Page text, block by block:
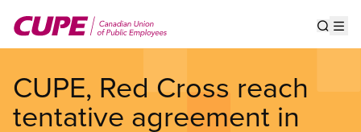
main
CUPE, Red Cross reach
tentative agreement in